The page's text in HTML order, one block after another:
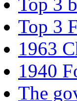
Top 3
1963
1940
The